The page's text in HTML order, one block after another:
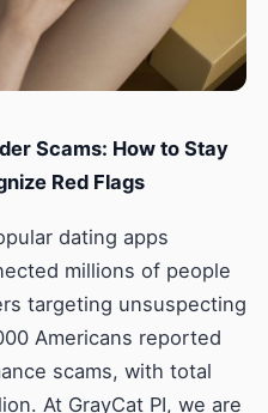
Scams: How to Stay
Red Flags
dating apps
millions of people
targeting unsuspecting
Americans reported
scams, with total
At GrayCat PI, we are